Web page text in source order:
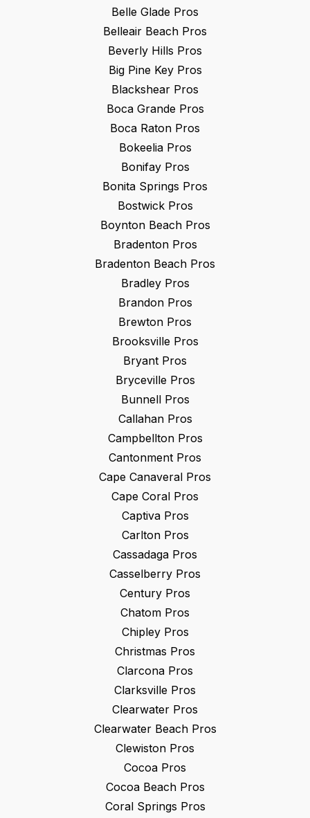
Belle Glade Pros
Belleair Beach Pros
Beverly Hills Pros
Big Pine KeyPros
Blackshear Pros
Boca GrandePros
Boca Raton Pros
BokeeliaPros
BonifayPros
Bonita Springs Pros
BostwickPros
Boynton BeachPros
BradentonPros
Bradenton Beach Pros
BradleyPros
BrandonPros
Brewton Pros
BrooksvillePros
Bryant Pros
BrycevillePros
BunnellPros
CallahanPros
CampbelltonPros
Cantonment Pros
Cape Canaveral Pros
Cape Coral Pros
CaptivaPros
CarltonPros
Cassadaga Pros
Casselberry Pros
Century Pros
Chatom Pros
ChipleyPros
Christmas Pros
Clarcona Pros
Clarksville Pros
Clearwater Pros
Clearwater BeachPros
Clewiston Pros
Cocoa Pros
Cocoa BeachPros
Coral Springs Pros